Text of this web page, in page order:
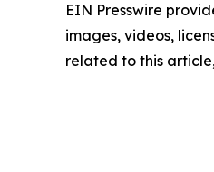
EIN Presswire
images, videos,
related to this